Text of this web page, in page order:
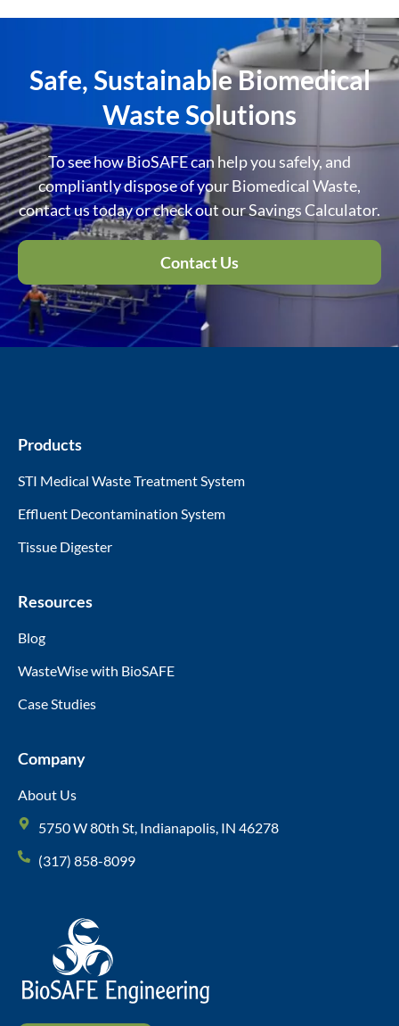
Safe, Sustainable Biomedical
Waste Solutions
To see how BioSAFE can help you safely, and
compliantly dispose of your Biomedical Waste,
contact us today or check out our Savings Calculator.
Contact Us
Products
STI Medical Waste Treatment System
Effluent Decontamination System
Tissue Digester
Resources
Blog
WasteWise with BioSAFE
Case Studies
Company
About Us
5750 W 80th St, Indianapolis, IN 46278
(317) 858-8099